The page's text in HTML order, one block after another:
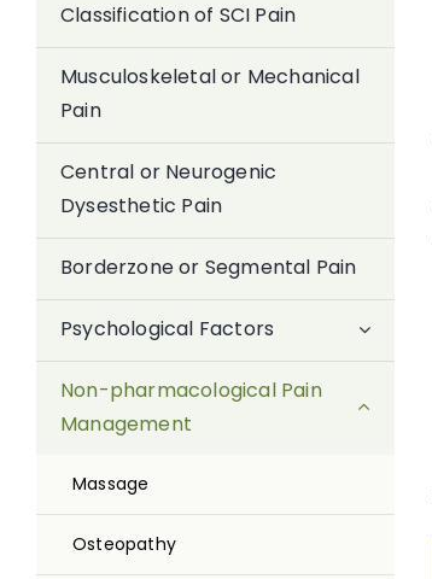
Classification of SCI Pain
Musculoskeletal or Mechanical
Pain
Central or Neurogenic
Dysesthetic Pain
Borderzone or Segmental Pain
Psychological Factors
Non-pharmacological Pain
Management
Massage
Osteopathy